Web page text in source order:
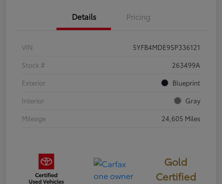
Details Pricing
VIN
5YFB4MDE9SP336121
Stock #
263499A
Exterior
Blueprint
Interior
Gray
Mileage
24,605 Miles
Gold
Certified